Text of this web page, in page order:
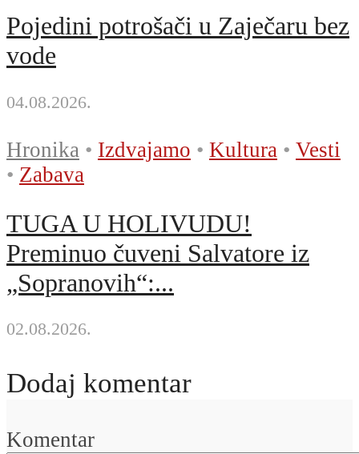
Pojedini potrošači u Zaječaru bez
vode
04.08.2026.
Hronika • Izdvajamo • Kultura • Vesti
• Zabava
TUGA U HOLIVUDU!
Preminuo čuveni Salvatore iz
„Sopranovih“:...
02.08.2026.
Dodaj komentar
Komentar